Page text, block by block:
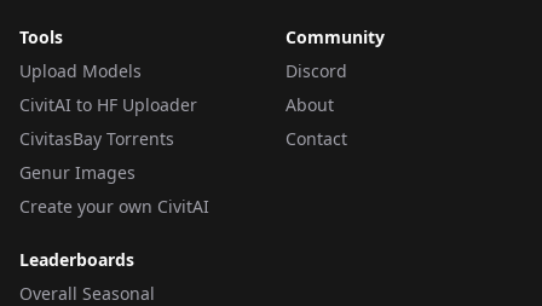
Tools
Upload Models
CivitAI to HF Uploader
CivitasBay Torrents
Genur Images
Create your own CivitAI
Community
Discord
About
Contact
Leaderboards
Overall Seasonal